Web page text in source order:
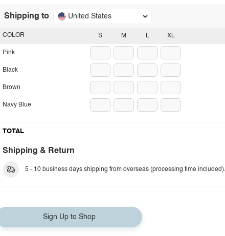
Shipping to United States
S M L XL
COLOR
Pink
Black
Brown
Navy Blue
TOTAL
Shipping & Return
5 - 10 business days shipping from overseas (processing time included).
Sign Up to Shop